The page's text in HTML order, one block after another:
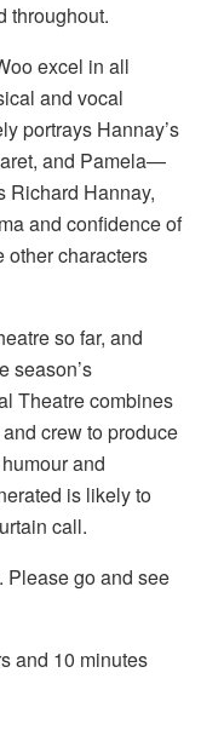
throughout.
excel in all
and vocal
portrays Hannay’s
and Pamela—
Richard Hannay,
and confidence of
other characters
so far, and
season’s
Theatre combines
crew to produce
and
is likely to
call.
Please go and see
and 10 minutes